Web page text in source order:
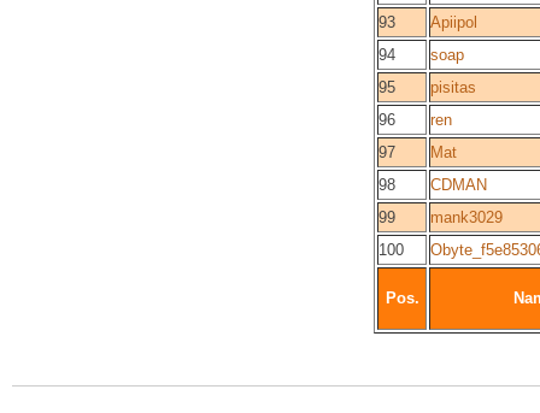
93
Apiipol
94
soap
95
pisitas
96
ren
97
Mat
98
CDMAN
99
mank3029
100
Pos.